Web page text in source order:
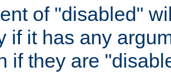
of "disabled"
if it has any
if they are